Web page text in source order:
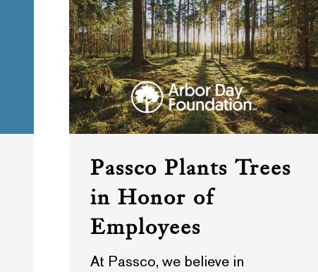
Passco Plants Trees
in Honor of
Employees
At Passco, we believe in